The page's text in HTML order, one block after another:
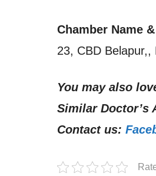
Chamber Name
23, CBD
You may also
Similar Doctor’s
Contact us: